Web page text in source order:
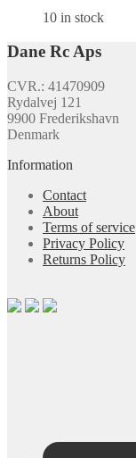
10 in stock
Dane Rc Aps
CVR.: 41470909
Rydalvej 121
9900 Frederikshavn
Denmark
Information
Contact
About
Terms of service
Privacy Policy
Returns Policy